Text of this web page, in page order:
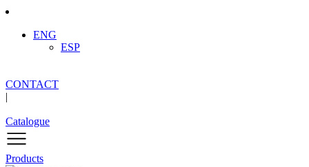
ENG
ESP
CONTACT
|
Catalogue
Products